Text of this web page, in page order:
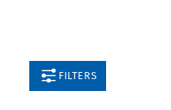
FILTERS